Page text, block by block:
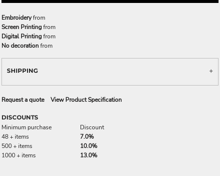
Embroideryfrom
Screen Printingfrom
Digital Printingfrom
No decorationfrom
SHIPPING
Request a quote View Product Specification
DISCOUNTS
Minimum purchase
Discount
48 + items
7.0%
500 + items
10.0%
1000 + items
13.0%